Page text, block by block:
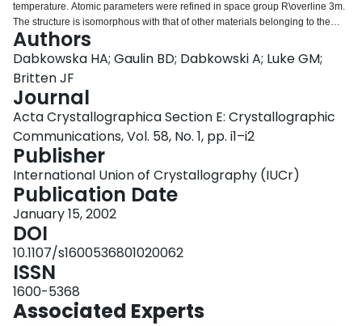
temperature. Atomic parameters were refined in space group R\overline 3m.
The structure is isomorphous with that of other materials belonging to the
YbFe2O4 family. Magnetic measurements suggest spin glass behavior with
an ordering temperature around 20 K. The electrical resistivity of the material
was measured. The site symmetry of all the atoms is 3m.
Authors
Dabkowska HA; Gaulin BD; Dabkowski A; Luke GM;
Britten JF
Journal
Acta Crystallographica Section E: Crystallographic
Communications, Vol. 58, No. 1, pp. i1–i2
Publisher
International Union of Crystallography (IUCr)
Publication Date
January 15, 2002
DOI
10.1107/s1600536801020062
ISSN
1600-5368
Associated Experts